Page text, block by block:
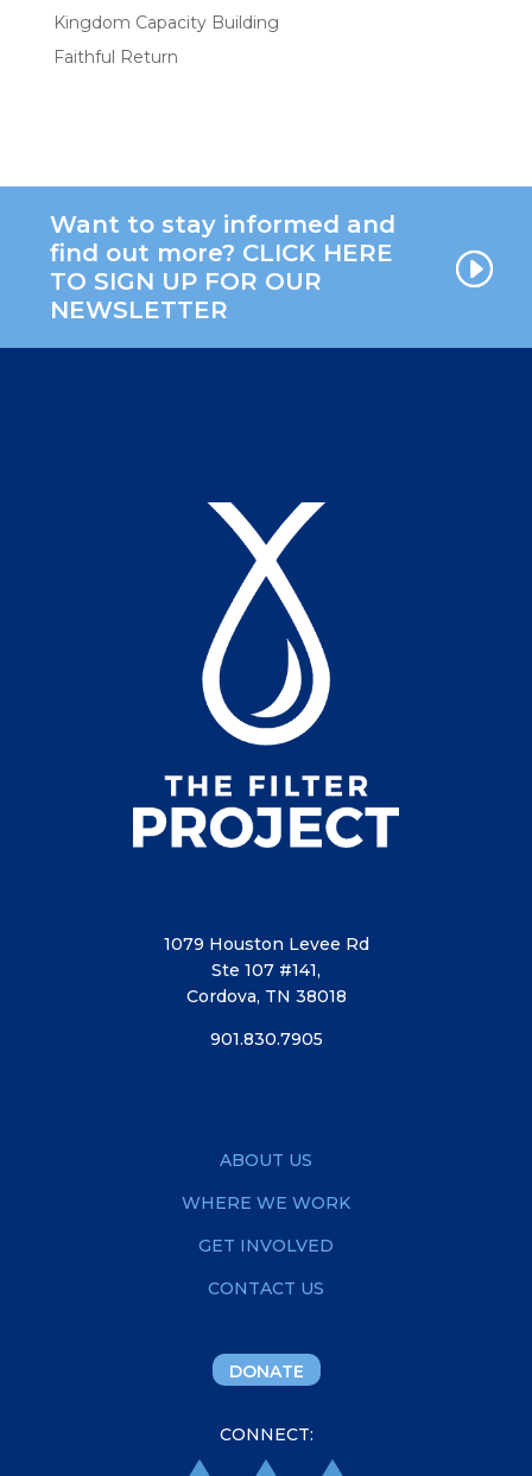
Kingdom Capacity Building
Faithful Return
Want to stay informed and
find out more? CLICK HERE
TO SIGN UP FOR OUR
NEWSLETTER
1079 Houston Levee Rd
Ste 107 #141,
Cordova, TN 38018
901.830.7905
ABOUT US
WHERE WE WORK
GET INVOLVED
CONTACT US
DONATE
CONNECT: